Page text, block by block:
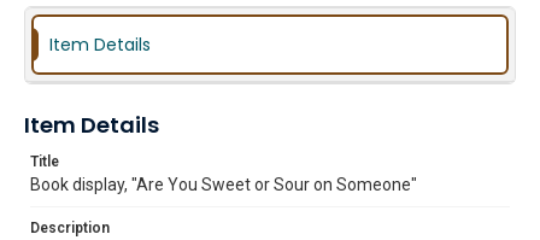
Item Details
Item Details
Title
Book display, "Are You Sweet or Sour on Someone"
Description